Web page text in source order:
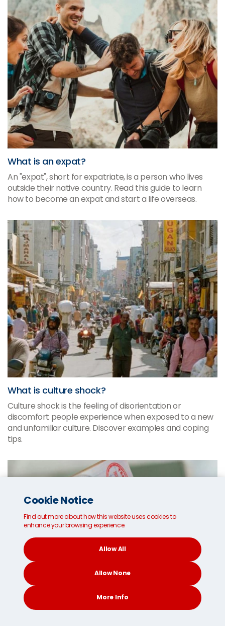
What is an expat?
An "expat", short for expatriate, is a person who lives
outside their native country. Read this guide to learn
how to become an expat and start a life overseas.
What is culture shock?
Culture shock is the feeling of disorientation or
discomfort people experience when exposed to a new
and unfamiliar culture. Discover examples and coping
tips.
Cookie Notice
Find out more about how this website uses cookies to
enhance your browsing experience.
Allow All
Allow None
More Info